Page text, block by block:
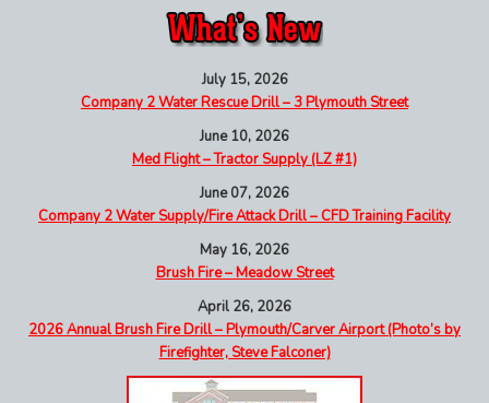
July 15, 2026
Company 2 Water Rescue Drill – 3 Plymouth Street
June 10, 2026
Med Flight – Tractor Supply (LZ #1)
June 07, 2026
Company 2 Water Supply/Fire Attack Drill – CFD Training Facility
May 16, 2026
Brush Fire – Meadow Street
April 26, 2026
2026 Annual Brush Fire Drill – Plymouth/Carver Airport (Photo’s by
Firefighter, Steve Falconer)